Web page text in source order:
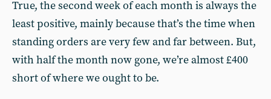
True, the second week of each month is always the
least positive, mainly because that’s the time when
standing orders are very few and far between. But,
with half the month now gone, we’re almost £400
short of where we ought to be.